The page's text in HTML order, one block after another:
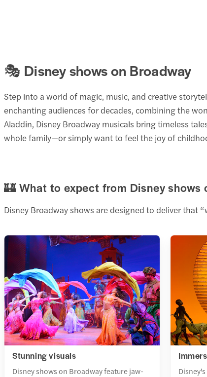
🎭 Disney shows on Broadway
Step into a world of magic, music, and creative
enchanting audiences for decades, combining the
Aladdin, Disney Broadway musicals bring timeless
whole family—or simply want to feel the joy of
🏰 What to expect from Disney shows
Disney Broadway shows are designed to deliver that
Stunning visuals
Disney shows on Broadway feature jaw-